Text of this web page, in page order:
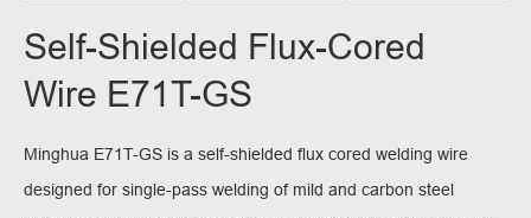
Self-Shielded Flux-Cored
Wire E71T-GS
Minghua E71T-GS is a self-shielded flux cored welding wire
designed for single-pass welding of mild and carbon steel